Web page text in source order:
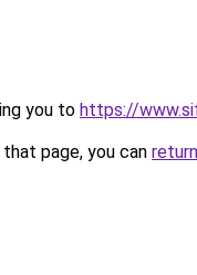
you to https://
page, you can